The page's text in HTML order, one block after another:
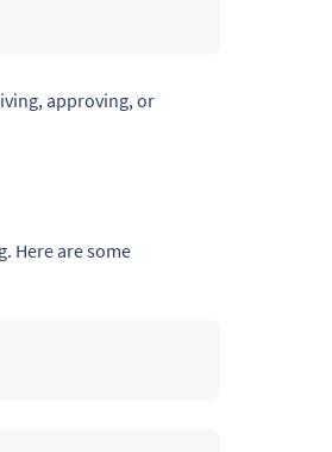
approving, or
Here are some